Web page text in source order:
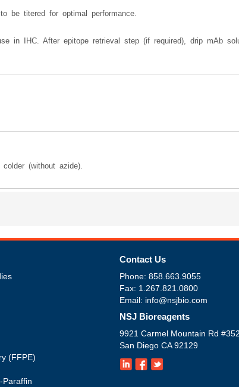
be titered for optimal performance.
in IHC. After epitope retrieval step (if required), drip mAb
(without azide).
(FFPE)
Paraffin
Contact Us
Phone: 858.663.9055
Fax: 1.267.821.0800
Email: info@nsjbio.com
NSJ Bioreagents
9921 Carmel Mountain Rd #352
San Diego CA 92129